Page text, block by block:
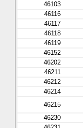
46103
46116
46117
46118
46119
46152
46202
46211
46212
46214
46215
46230